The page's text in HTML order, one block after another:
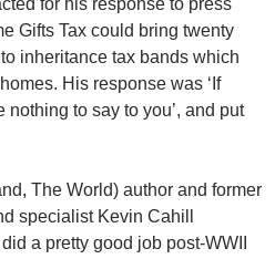
for his response to press
Gifts Tax could bring twenty
inheritance tax bands which
His response was ‘If
nothing to say to you’, and put
The World) author and former
specialist Kevin Cahill
a pretty good job post-WWII